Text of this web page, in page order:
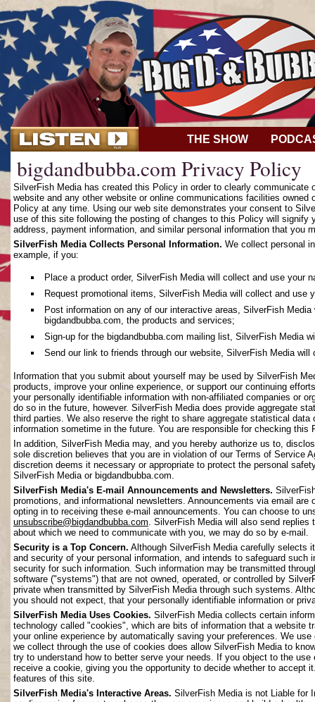
THE SHOW
bigdandbubba.com Privacy Policy
SilverFish Media has created this Policy in order to clearly
website and any other website or online communications facilities
Policy at any time. Using our web site demonstrates your consent to
use of this site following the posting of changes to this Policy will
address, payment information, and similar personal information that
SilverFish Media Collects Personal Information. We collect personal
example, if you:
Place a product order, SilverFish Media will collect and use your
Request promotional items, SilverFish Media will collect and use
Post information on any of our interactive areas, SilverFish
bigdandbubba.com, the products and services;
Sign-up for the bigdandbubba.com mailing list, SilverFish Media
Send our link to friends through our website, SilverFish Media
Information that you submit about yourself may be used by SilverFish
products, improve your online experience, or support our continuing
your personally identifiable information with non-affiliated companies or
do so in the future, however. SilverFish Media does provide aggregate
third parties. We also reserve the right to share aggregate statistical
information sometime in the future. You are responsible for checking
In addition, SilverFish Media may, and you hereby authorize us to,
sole discretion believes that you are in violation of our Terms of Service
discretion deems it necessary or appropriate to protect the personal
SilverFish Media or bigdandbubba.com.
SilverFish Media's E-mail Announcements and Newsletters.
promotions, and informational newsletters. Announcements via email
opting in to receiving these e-mail announcements. You can choose to
unsubscribe@bigdandbubba.com . SilverFish Media will also send
about which we need to communicate with you, we may do so by e-mail.
Security is a Top Concern. Although SilverFish Media carefully selects
and security of your personal information, and intends to safeguard
security for such information. Such information may be transmitted
software ("systems") that are not owned, operated, or controlled by
private when transmitted by SilverFish Media through such systems.
you should not expect, that your personally identifiable information or
SilverFish Media Uses Cookies. SilverFish Media collects certain
technology called "cookies", which are bits of information that a website
your online experience by automatically saving your preferences. We
we collect through the use of cookies does allow SilverFish Media to
try to understand how to better serve your needs. If you object to the
receive a cookie, giving you the opportunity to decide whether to
features of this site.
SilverFish Media's Interactive Areas. SilverFish Media is not Liable for